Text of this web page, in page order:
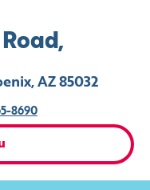
AZ 85032
8690